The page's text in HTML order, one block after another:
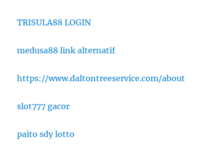
TRISULA88 LOGIN
medusa88 link alternatif
https://www.daltontreeservice.com/about
slot777 gacor
paito sdy lotto